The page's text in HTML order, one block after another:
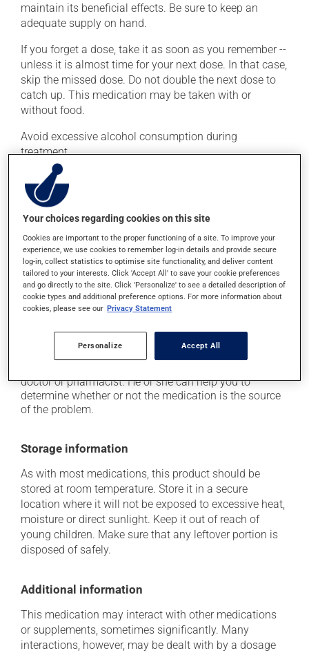
maintain its beneficial effects. Be sure to keep an
adequate supply on hand.
If you forget a dose, take it as soon as you remember --
unless it is almost time for your next dose. In that case,
skip the missed dose. Do not double the next dose to
catch up. This medication may be taken with or
without food.
Avoid excessive alcohol consumption during
treatment.
Possible side effects
In addition to its desired action, this medication may
cause some side effects, notably:
it may cause headaches;
it may cause diarrhea;
it may cause nausea or, rarely, vomiting;
it may cause muscle pain.
Each person may react differently to a treatment. If you
think this medication may be causing side effects
doctor or pharmacist. He or she can help you to
determine whether or not the medication is the source
of the problem.
Storage information
As with most medications, this product should be
stored at room temperature. Store it in a secure
location where it will not be exposed to excessive heat,
moisture or direct sunlight. Keep it out of reach of
young children. Make sure that any leftover portion is
disposed of safely.
Additional information
This medication may interact with other medications
or supplements, sometimes significantly. Many
interactions, however, may be dealt with by a dosage
Your choices regarding cookies on this site
Cookies are important to the proper functioning of a site. To improve your
experience, we use cookies to remember log-in details and provide secure
log-in, collect statistics to optimise site functionality, and deliver content
tailored to your interests. Click 'Accept All' to save your cookie preferences
and go directly to the site. Click 'Personalize' to see a detailed description of
cookie types and additional preference options. For more information about
cookies, please see our Privacy Statement
Personalize Accept All